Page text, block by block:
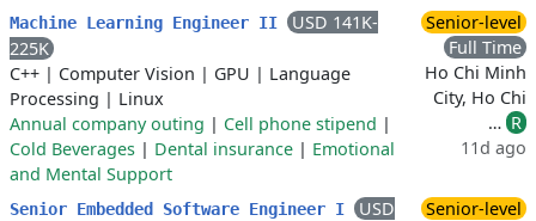
Machine Learning Engineer II
USD 141K-
225K
C++ | Computer Vision | GPU | Language
Processing | Linux
Annual company outing | Cell phone stipend |
Cold Beverages | Dental insurance | Emotional
and Mental Support
Senior-level
Full Time
Ho Chi Minh
City, Ho Chi
… R
11d ago
Senior Embedded Software Engineer I
USD
Senior-level